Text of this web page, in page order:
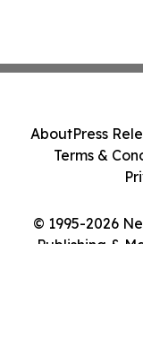
© 1995-2026
Publishing &
AboutPress
Terms &